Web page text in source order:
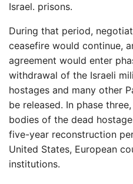
Israel. prisons.
During that period,
ceasefire would continue,
agreement would enter
withdrawal of the Israeli
hostages and many other
be released. In phase
bodies of the dead
five-year reconstruction
United States, European
institutions.